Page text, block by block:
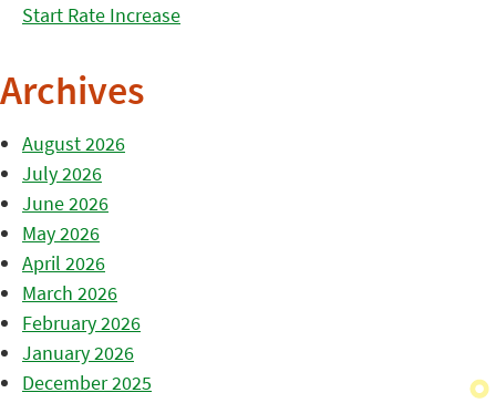
Start Rate Increase
Archives
August 2026
July 2026
June 2026
May 2026
April 2026
March 2026
February 2026
January 2026
December 2025